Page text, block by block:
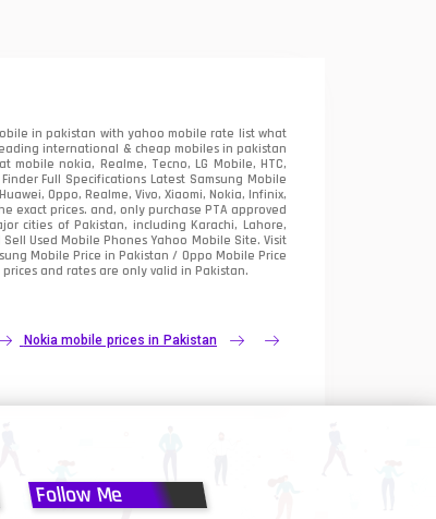
in pakistan with yahoo mobile rate list what
international & cheap mobiles in pakistan
nokia, Realme, Tecno, LG Mobile, HTC,
Full Specifications Latest Samsung Mobile
Oppo, Realme, Vivo, Xiaomi, Nokia, Infinix,
exact prices. and, only purchase PTA approved
cities of Pakistan, including Karachi, Lahore,
Sell Used Mobile Phones Yahoo Mobile Site. Visit
Mobile Price in Pakistan / Oppo Mobile Price
and rates are only valid in Pakistan.
Nokia mobile prices in Pakistan
Follow Me